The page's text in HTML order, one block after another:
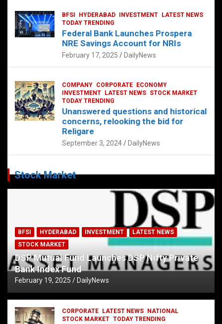
BFSI HYDERABAD INVESTMENT
LATEST NEWS
TODAY TRENDING
Federal Bank Launches Prospera
NRE Savings Account for NRIs
February 17, 2025 DailyNews
COMPANY CORPORATE
ECONOMY
INVESTMENT
LATEST NEWS STOCK MARKET
TODAY TRENDING
Unanswered questions and historical
concerns, relooking the bid for
Religare
September 3, 2024 DailyNews
Stock Market
BFSI HYDERABAD INVESTMENT
LATEST NEWS
STOCK MARKET
DSP Mutual Fund Launches DSP Nifty Private
Bank Index Fund
February 19, 2025 DailyNews
CORPORATE LATEST NEWS
NATIONAL
STOCK MARKET TODAY TRENDING